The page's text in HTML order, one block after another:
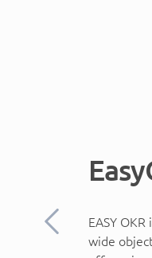
EASY
wide